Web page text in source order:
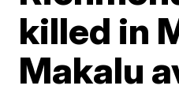
killed in
Makalu